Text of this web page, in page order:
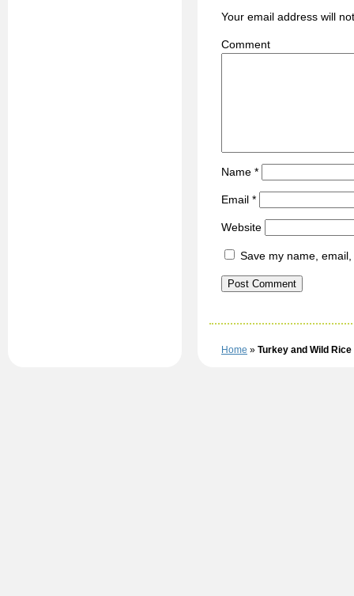
Your email address will
Name *
Email *
Website
Save my name,
Home » Turkey and Wild